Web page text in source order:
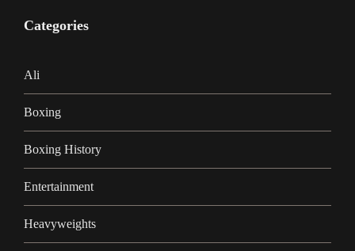
Categories
Ali
Boxing
Boxing History
Entertainment
Heavyweights